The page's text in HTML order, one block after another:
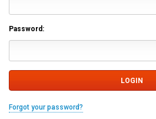
Password:
Forgot your password?